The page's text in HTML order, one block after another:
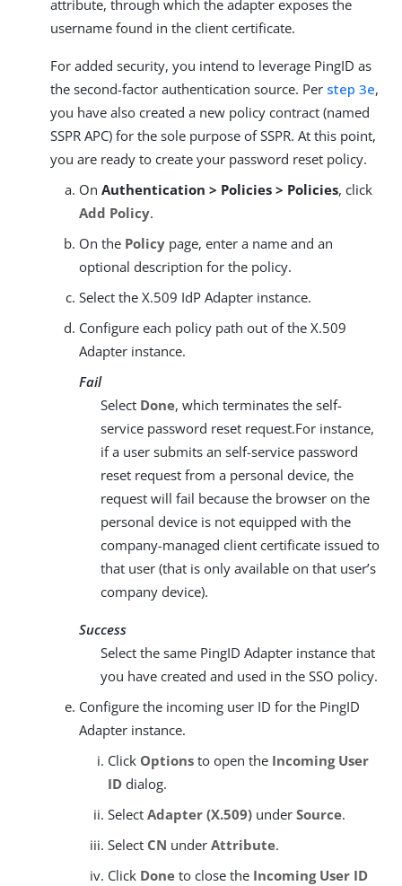
attribute, through which the adapter exposes the
username found in the client certificate.
For added security, you intend to leverage PingID as
the second-factor authentication source. Per step 3e,
you have also created a new policy contract (named
SSPR APC) for the sole purpose of SSPR. At this point,
you are ready to create your password reset policy.
On Authentication > Policies > Policies, click
Add Policy.
On the Policy page, enter a name and an
optional description for the policy.
Select the X.509 IdP Adapter instance.
Configure each policy path out of the X.509
Adapter instance.
Fail
Select Done, which terminates the self-
service password reset request.For instance,
if a user submits an self-service password
reset request from a personal device, the
request will fail because the browser on the
personal device is not equipped with the
company-managed client certificate issued to
that user (that is only available on that user’s
company device).
Success
Select the same PingID Adapter instance that
you have created and used in the SSO policy.
Configure the incoming user ID for the PingID
Adapter instance.
Click Options to open the Incoming User
ID dialog.
Select Adapter (X.509) under Source.
Select CN under Attribute.
Click Done to close the Incoming User ID